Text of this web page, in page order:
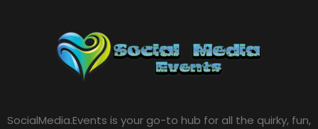
SocialMedia.Events is your go-to hub for all the quirky, fun,